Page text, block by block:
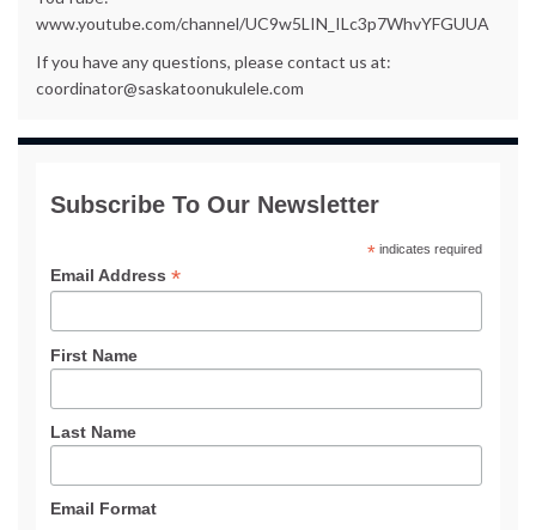
www.youtube.com/channel/UC9w5LIN_ILc3p7WhvYFGUUA
If you have any questions, please contact us at:
coordinator@saskatoonukulele.com
Subscribe To Our Newsletter
*indicates required
Email Address *
First Name
Last Name
Email Format